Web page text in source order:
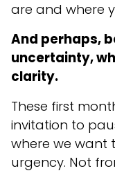
are and where
And perhaps,
uncertainty,
clarity.
These first
invitation to
where we want
urgency. Not